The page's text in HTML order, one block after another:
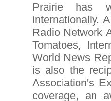
Prairie has
internationally.
Radio Network
Tomatoes,
World News
is also the
Association's
coverage, an